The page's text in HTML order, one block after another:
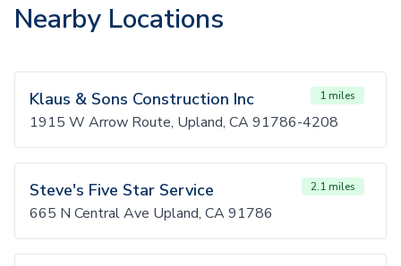
Nearby Locations
Klaus & Sons Construction Inc 1 miles
1915 W Arrow Route, Upland, CA 91786-4208
Steve's Five Star Service 2.1 miles
665 N Central Ave Upland, CA 91786